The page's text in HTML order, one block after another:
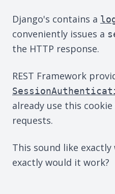
Django's contains a
conveniently issues a
the HTTP response.
REST Framework
already use this
requests.
This sound like
exactly would it work?